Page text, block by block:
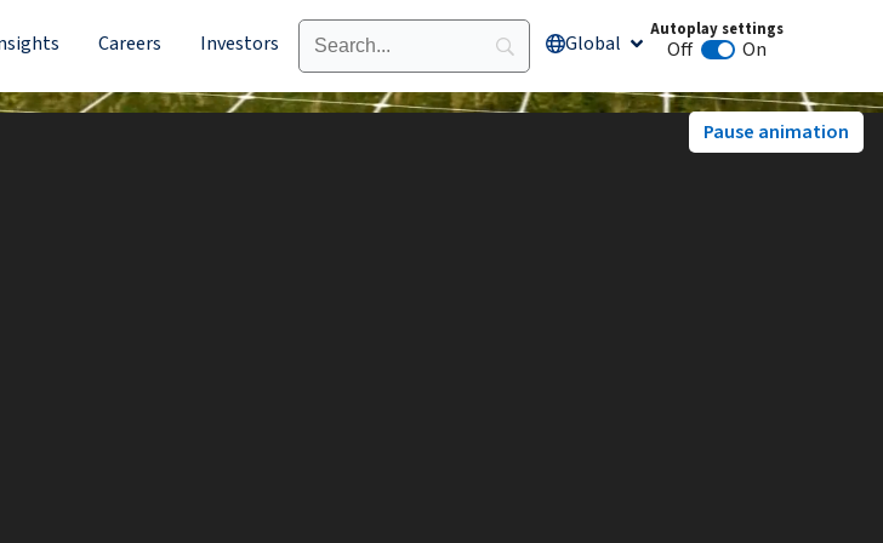
Careers Investors Global Open Global
Autoplay settings
Off Animation autoplay
On
Pause animation